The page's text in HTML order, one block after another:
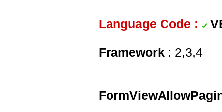
Language Code :
Framework : 2,3,4